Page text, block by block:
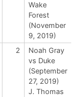
Wake
Forest
(November
9, 2019)
2
Noah Gray
vs Duke
(September
27, 2019)
J. Thomas